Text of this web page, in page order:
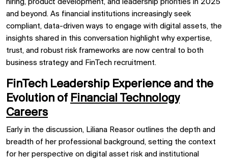
hiring, product development, and leadership priorities in 2025
and beyond. As financial institutions increasingly seek
compliant, data-driven ways to engage with digital assets, the
insights shared in this conversation highlight why expertise,
trust, and robust risk frameworks are now central to both
business strategy and FinTech recruitment.
FinTech Leadership Experience and the
Evolution of Financial Technology
Careers
Early in the discussion, Liliana Reasor outlines the depth and
breadth of her professional background, setting the context
for her perspective on digital asset risk and institutional